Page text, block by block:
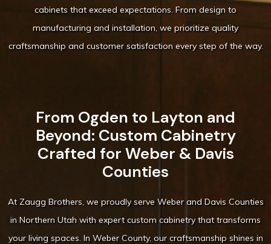
cabinets that exceed expectations. From design to
manufacturing and installation, we prioritize quality
craftsmanship and customer satisfaction every step of the way.
From Ogden to Layton and
Beyond: Custom Cabinetry
Crafted for Weber & Davis
Counties
At Zaugg Brothers, we proudly serve Weber and Davis Counties
in Northern Utah with expert custom cabinetry that transforms
your living spaces. In Weber County, our craftsmanship shines in